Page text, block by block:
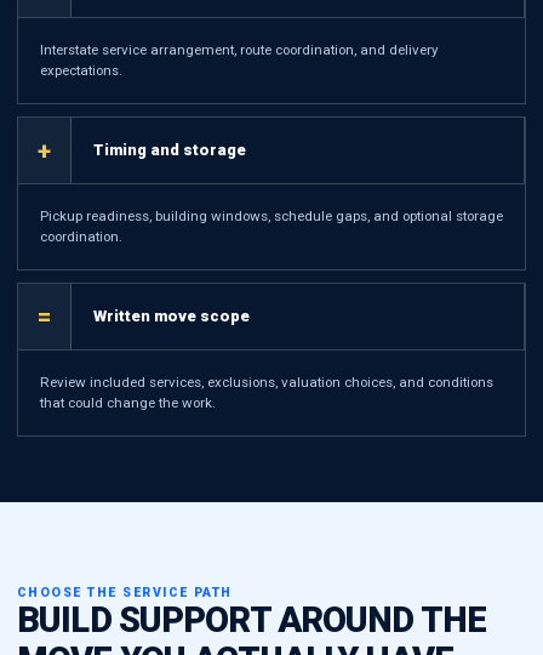
Interstate service arrangement, route coordination, and delivery
expectations.
+ Timing and storage
Pickup readiness, building windows, schedule gaps, and optional storage
coordination.
= Written move scope
Review included services, exclusions, valuation choices, and conditions
that could change the work.
CHOOSE THE SERVICE PATH
BUILD SUPPORT AROUND THE